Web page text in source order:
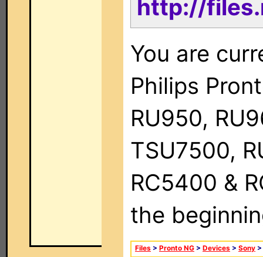
http://
You are
Philips
RU950,
TSU7500,
RC5400 &
the
Files > Pronto NG > Devices > Sony >